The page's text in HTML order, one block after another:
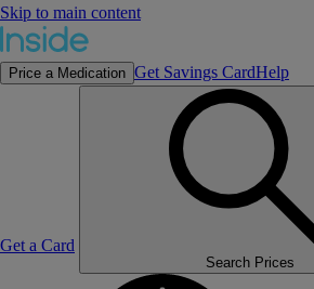
Skip to main content
Price a Medication Get Savings CardHelp
Get a Card
Search Prices